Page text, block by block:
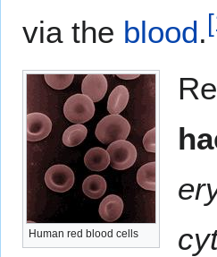
via the blood.[
Human red blood cells